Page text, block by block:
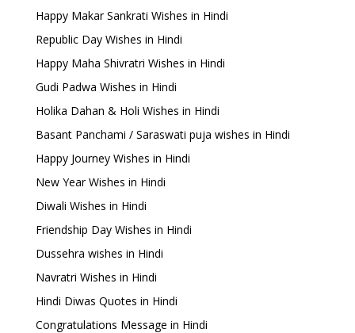
Happy Makar Sankrati Wishes in Hindi
Republic Day Wishes in Hindi
Happy Maha Shivratri Wishes in Hindi
Gudi Padwa Wishes in Hindi
Holika Dahan & Holi Wishes in Hindi
Basant Panchami / Saraswati puja wishes in Hindi
Happy Journey Wishes in Hindi
New Year Wishes in Hindi
Diwali Wishes in Hindi
Friendship Day Wishes in Hindi
Dussehra wishes in Hindi
Navratri Wishes in Hindi
Hindi Diwas Quotes in Hindi
Congratulations Message in Hindi